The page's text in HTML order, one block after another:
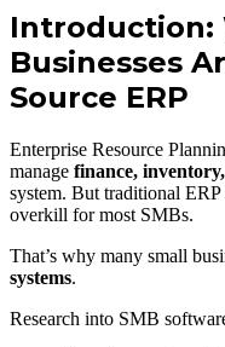
Introduction:
Businesses
Source ERP
Enterprise Resource
manage finance,
system. But traditional
overkill for most SMBs.
That’s why many small
systems.
Research into SMB